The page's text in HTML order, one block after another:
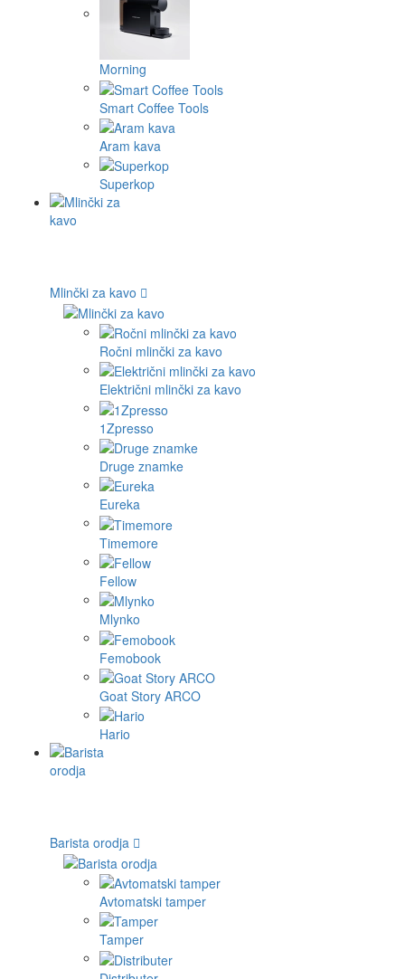
Morning
Smart Coffee Tools
Aram kava
Superkop
Mlinčki za kavo
Ročni mlinčki za kavo
Električni mlinčki za kavo
1Zpresso
Druge znamke
Eureka
Timemore
Fellow
Mlynko
Femobook
Goat Story ARCO
Hario
Barista orodja
Avtomatski tamper
Tamper